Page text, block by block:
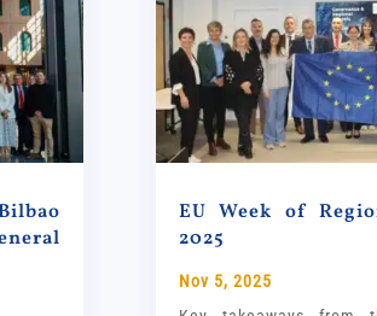
EU Week of
2025
Nov 5, 2025